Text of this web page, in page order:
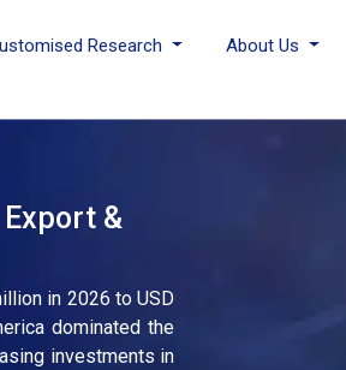
Research About Us
&
in 2026 to USD
dominated the
investments in